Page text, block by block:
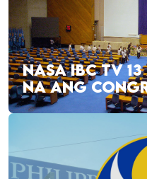
NASA IBC TV
NA ANG